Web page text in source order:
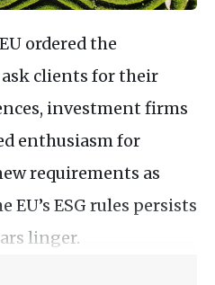
ordered the
clients for their
investment firms
enthusiasm for
requirements as
ESG rules persists
linger.